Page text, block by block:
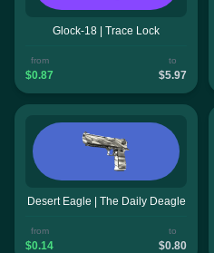
Glock-18 | Trace Lock
from
$0.87
to
$5.97
Desert Eagle | The Daily Deagle
from
$0.14
to
$0.80